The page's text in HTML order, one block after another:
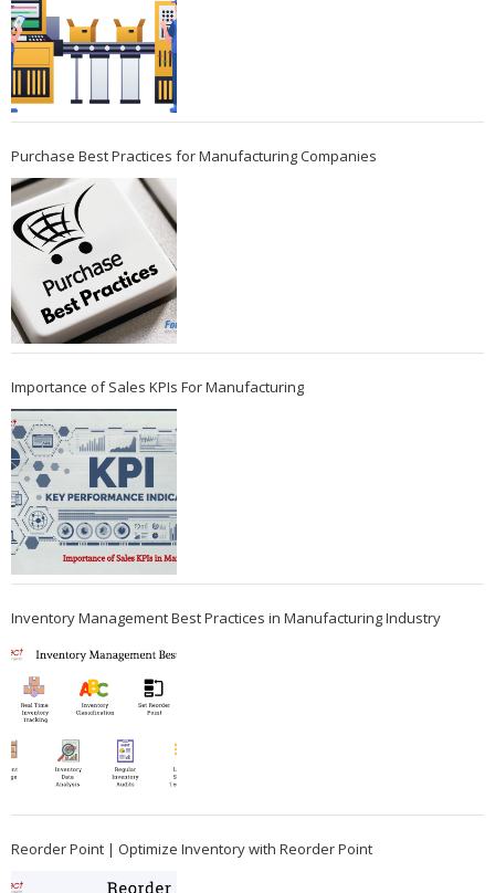
Purchase Best Practices for Manufacturing Companies
Importance of Sales KPIs For Manufacturing
Inventory Management Best Practices in Manufacturing Industry
Reorder Point | Optimize Inventory with Reorder Point